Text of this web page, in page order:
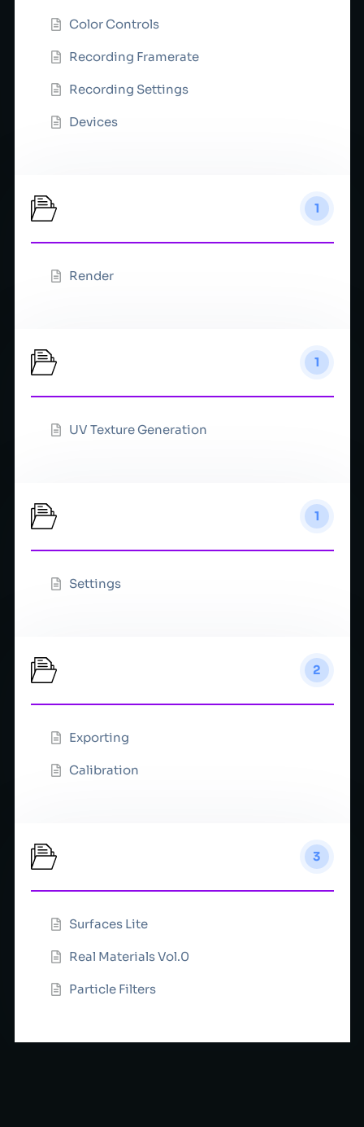
Color Controls
Recording Framerate
Recording Settings
Devices
1
Render
1
UV Texture Generation
1
Settings
2
Exporting
Calibration
3
Surfaces Lite
Real Materials Vol.0
Particle Filters